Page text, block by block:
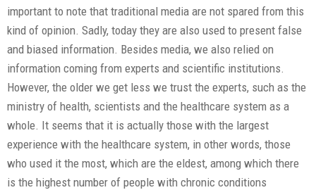
important to note that traditional media are not spared from this
kind of opinion. Sadly, today they are also used to present false
and biased information. Besides media, we also relied on
information coming from experts and scientific institutions.
However, the older we get less we trust the experts, such as the
ministry of health, scientists and the healthcare system as a
whole. It seems that it is actually those with the largest
experience with the healthcare system, in other words, those
who used it the most, which are the eldest, among which there
is the highest number of people with chronic conditions